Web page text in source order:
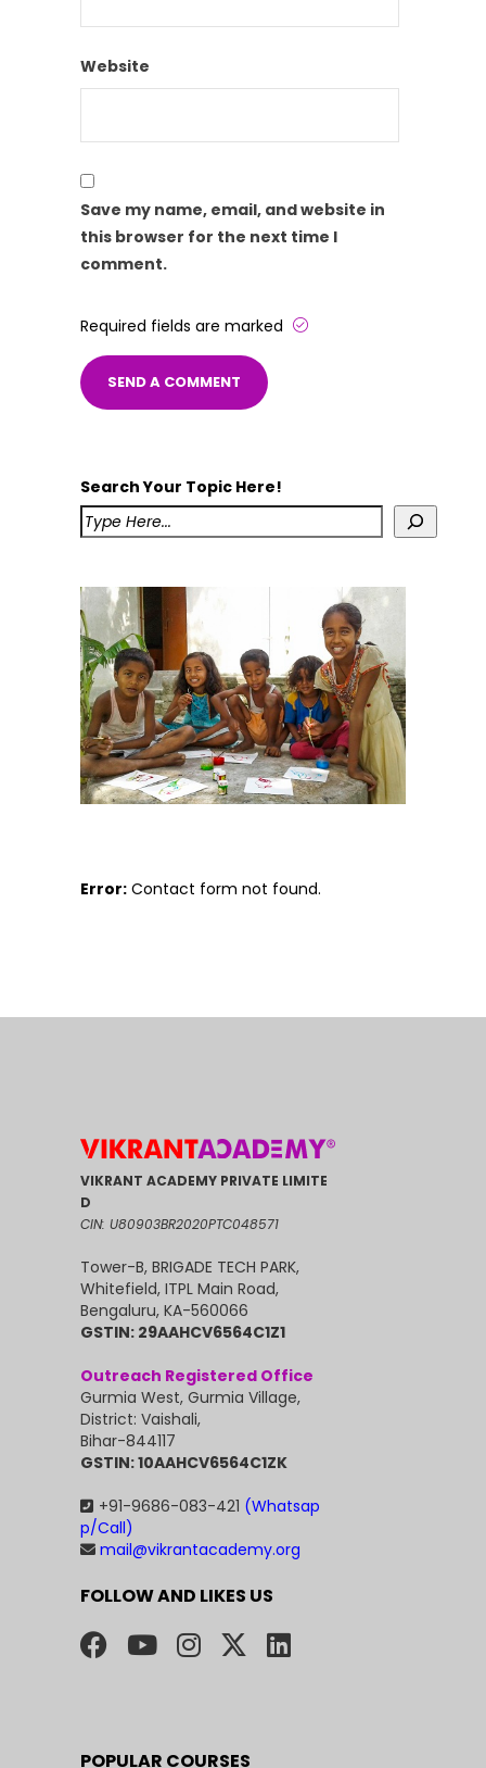
Website
Save my name, email, and website in
this browser for the next time I
comment.
Required fields are marked
Search Your Topic Here!
Error: Contact form not found.
VIKRANT ACADEMY PRIVATE LIMITE
D
CIN: U80903BR2020PTC048571
Tower-B, BRIGADE TECH PARK,
Whitefield, ITPL Main Road,
Bengaluru, KA-560066
GSTIN: 29AAHCV6564C1Z1
Outreach Registered Office
Gurmia West, Gurmia Village,
District: Vaishali,
Bihar-844117
GSTIN: 10AAHCV6564C1ZK
+91-9686-083-421 (Whatsap
p/Call)
mail@vikrantacademy.org
FOLLOW AND LIKES US
POPULAR COURSES